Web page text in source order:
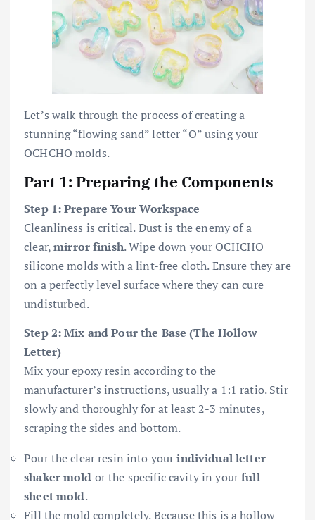
Let’s walk through the process of creating a
stunning “flowing sand” letter “O” using your
OCHCHO molds.
Part 1: Preparing the Components
Step 1: Prepare Your Workspace
Cleanliness is critical. Dust is the enemy of a
clear,mirror finish. Wipe down your OCHCHO
silicone molds with a lint-free cloth. Ensure they are
on a perfectly level surface where they can cure
undisturbed.
Step 2: Mix and Pour the Base (The Hollow
Letter)
Mix your epoxy resin according to the
manufacturer’s instructions, usually a 1:1 ratio. Stir
slowly and thoroughly for at least 2-3 minutes,
scraping the sides and bottom.
Pour the clear resin into yourindividual letter
shaker mold or the specific cavity in yourfull
sheet mold.
Fill the mold completely. Because this is a hollow